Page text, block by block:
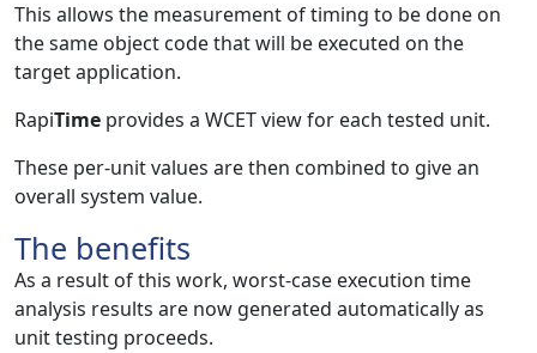
This allows the measurement of timing to be done on
the same object code that will be executed on the
target application.
RapiTime provides a WCET view for each tested unit.
These per-unit values are then combined to give an
overall system value.
The benefits
As a result of this work, worst-case execution time
analysis results are now generated automatically as
unit testing proceeds.